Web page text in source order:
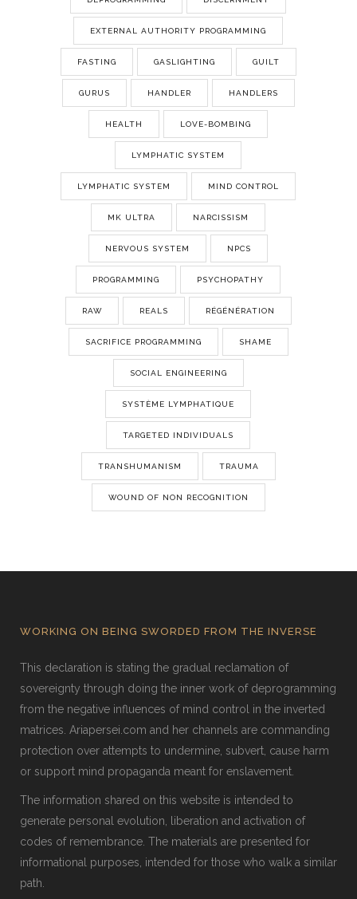
EXTERNAL AUTHORITY PROGRAMMING
FASTING GASLIGHTING GUILT
GURUS HANDLER HANDLERS
HEALTH LOVE-BOMBING
LYMPHATIC SYSTEM
LYMPHATIC SYSTEM MIND CONTROL
MK ULTRA NARCISSISM
NERVOUS SYSTEM NPCS
PROGRAMMING PSYCHOPATHY
RAW REALS RÉGÉNÉRATION
SACRIFICE PROGRAMMING SHAME
SOCIAL ENGINEERING
SYSTÈME LYMPHATIQUE
TARGETED INDIVIDUALS
TRANSHUMANISM TRAUMA
WOUND OF NON RECOGNITION
WORKING ON BEING SWORDED FROM THE INVERSE
This declaration is stating the gradual reclamation of
sovereignty through doing the inner work of deprogramming
from the negative influences of mind control in the inverted
matrices. Ariapersei.com and her channels are commanding
protection over attempts to undermine, subvert, cause harm
or support mind propaganda meant for enslavement.
The information shared on this website is intended to
generate personal evolution, liberation and activation of
codes of remembrance. The materials are presented for
informational purposes, intended for those who walk a similar
path.